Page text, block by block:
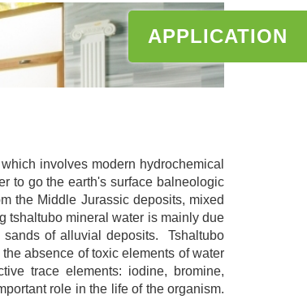
APPLICATION
involves modern hydrochemical
to go the earth's surface balneologic
the Middle Jurassic deposits, mixed
tshaltubo mineral water is mainly due
of alluvial deposits. Tshaltubo
absence of toxic elements of water
trace elements: iodine, bromine,
role in the life of the organism.